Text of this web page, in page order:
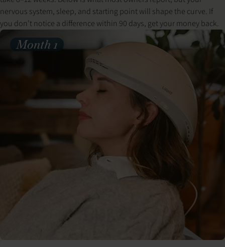
nervous system, sleep, and starting point will shape the curve. If
you don’t notice a difference within 90 days, get your money back.
Month 1